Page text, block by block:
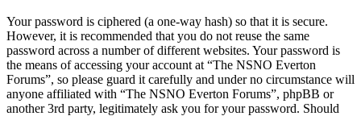
Your password is ciphered (a one-way hash) so that it is secure.
However, it is recommended that you do not reuse the same
password across a number of different websites. Your password is
the means of accessing your account at “The NSNO Everton
Forums”, so please guard it carefully and under no circumstance will
anyone affiliated with “The NSNO Everton Forums”, phpBB or
another 3rd party, legitimately ask you for your password. Should